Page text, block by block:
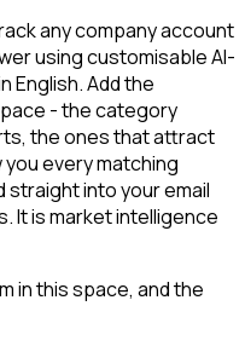
any company account
using customisable AI-
English. Add the
- the category
the ones that attract
every matching
into your email
It is market intelligence
in this space, and the